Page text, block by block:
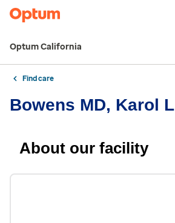
Optum California
Find care
Bowens MD, Karol L
About our facility